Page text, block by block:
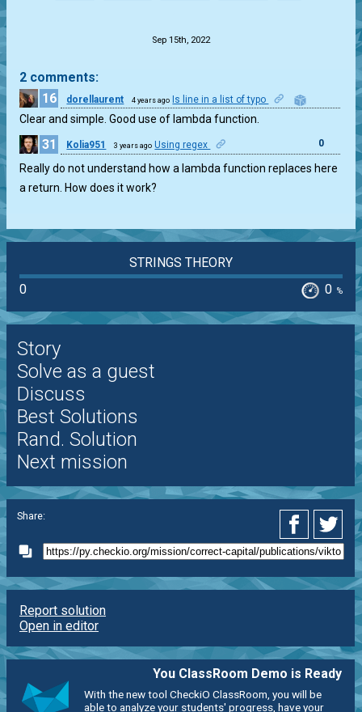
Sep 15th, 2022
2 comments:
16
dorellaurent 4 years ago Is line in a list of typo
Clear and simple. Good use of lambda function.
31 Kolia951 3 years ago Using regex 0
Really do not understand how a lambda function replaces here
a return. How does it work?
STRINGS THEORY
0
0 %
Story
Solve as a guest
Discuss
Best Solutions
Rand. Solution
Next mission
Share:
Report solution
Open in editor
You ClassRoom Demo is Ready
With the new tool CheckiO ClassRoom, you will be
able to analyze your students' progress, have your